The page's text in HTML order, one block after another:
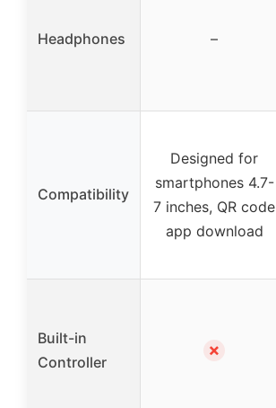
Headphones –
Compatibility
Designed for
smartphones 4.7-
7 inches, QR code
app download
Built-in
Controller
✗